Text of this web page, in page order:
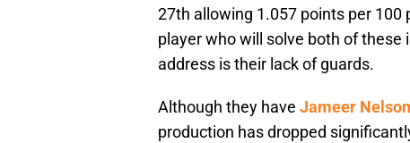
27th allowing 1.057 points per 100
player who will solve both of
address is their lack of guards.
Although they have Jameer Nelson
production has dropped